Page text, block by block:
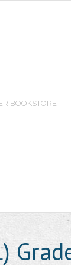
BOOKSTORE